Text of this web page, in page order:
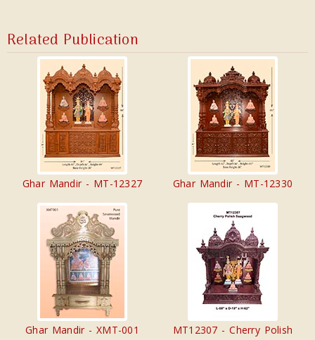
Related Publication
Ghar Mandir - MT-12327 Ghar Mandir - MT-12330
Ghar Mandir - XMT-001
MT12307 - Cherry Polish